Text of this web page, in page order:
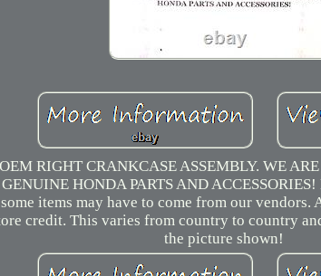
RIGHT CRANKCASE ASSEMBLY. WE
HONDA PARTS AND
items may have to come from our
credit. This varies from country to country
the picture shown!